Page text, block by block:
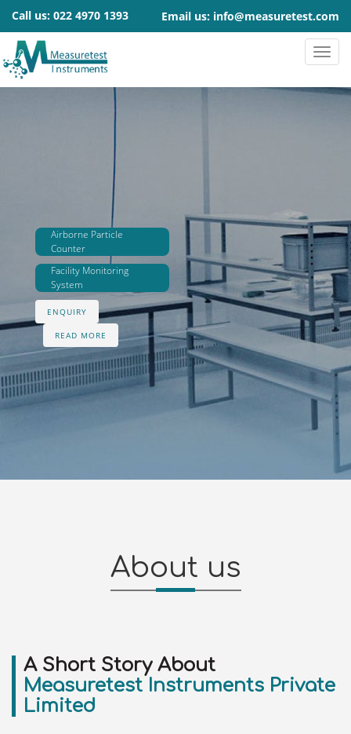
Call us: 022 4970 1393 Email us: info@measuretest.com
Airborne Particle
Counter
Facility Monitoring
System
ENQUIRY
READ MORE
About us
A Short Story About
Measuretest Instruments Private
Limited